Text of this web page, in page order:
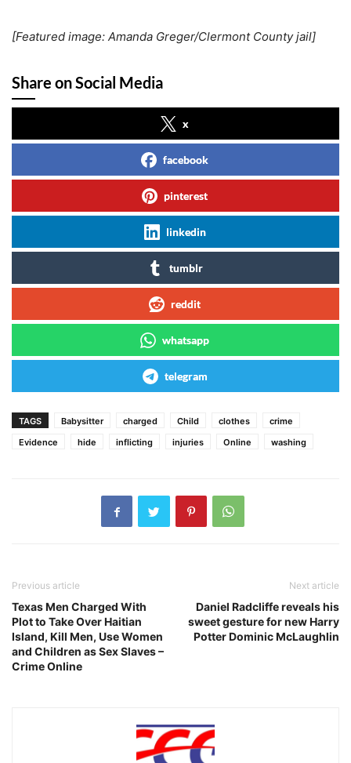
[Featured image: Amanda Greger/Clermont County jail]
Share on Social Media
x
facebook
pinterest
linkedin
tumblr
reddit
whatsapp
telegram
TAGS Babysitter charged Child clothes
crime
Evidence
hide inflicting injuries Online washing
Previous article
Texas Men Charged With
Plot to Take Over Haitian
Island, Kill Men, Use Women
and Children as Sex Slaves –
Crime Online
Next article
Daniel Radcliffe reveals his
sweet gesture for new Harry
Potter Dominic McLaughlin